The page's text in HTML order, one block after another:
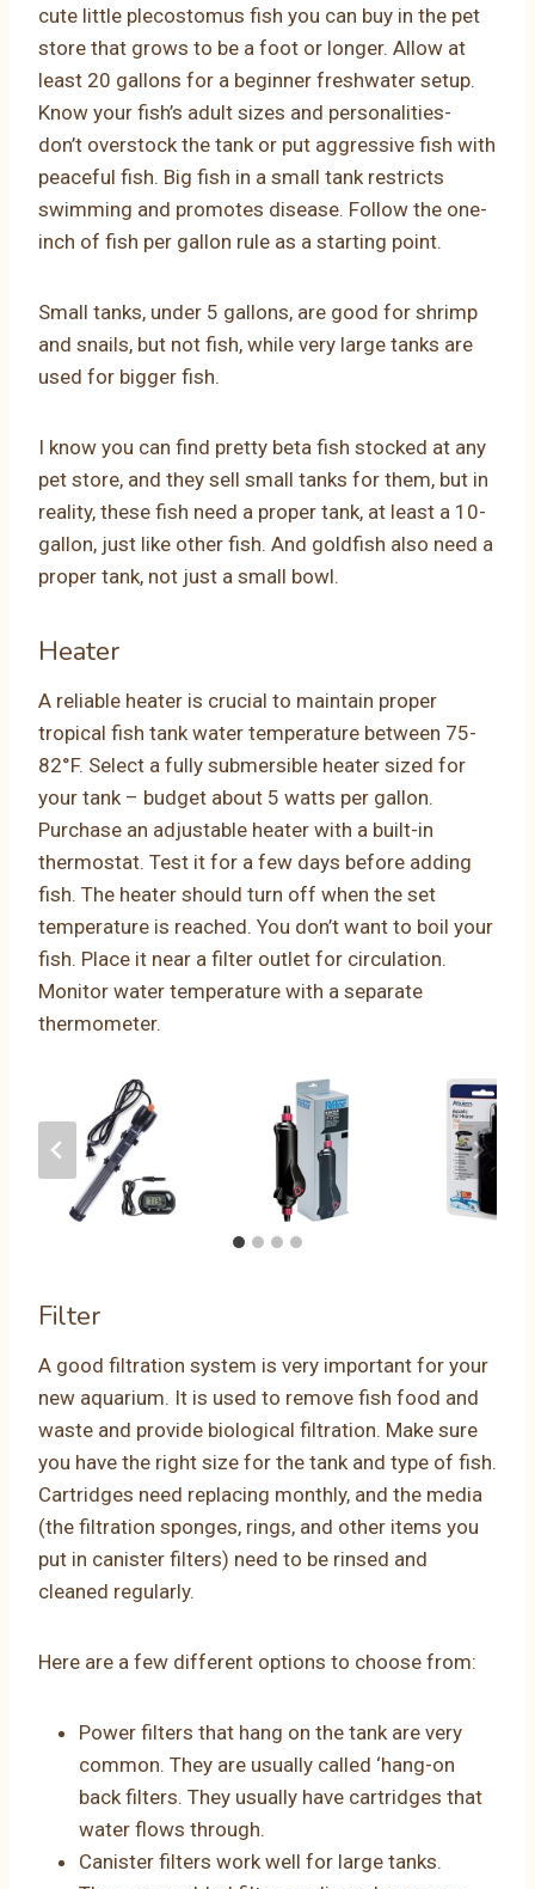
cute little plecostomus fish you can buy in the pet
store that grows to be a foot or longer. Allow at
least 20 gallons for a beginner freshwater setup.
Know your fish’s adult sizes and personalities-
don’t overstock the tank or put aggressive fish with
peaceful fish. Big fish in a small tank restricts
swimming and promotes disease. Follow the one-
inch of fish per gallon rule as a starting point.
Small tanks, under 5 gallons, are good for shrimp
and snails, but not fish, while very large tanks are
used for bigger fish.
I know you can find pretty beta fish stocked at any
pet store, and they sell small tanks for them, but in
reality, these fish need a proper tank, at least a 10-
gallon, just like other fish. And goldfish also need a
proper tank, not just a small bowl.
Heater
A reliable heater is crucial to maintain proper
tropical fish tank water temperature between 75-
82°F. Select a fully submersible heater sized for
your tank – budget about 5 watts per gallon.
Purchase an adjustable heater with a built-in
thermostat. Test it for a few days before adding
fish. The heater should turn off when the set
temperature is reached. You don’t want to boil your
fish. Place it near a filter outlet for circulation.
Monitor water temperature with a separate
thermometer.
Filter
A good filtration system is very important for your
new aquarium. It is used to remove fish food and
waste and provide biological filtration. Make sure
you have the right size for the tank and type of fish.
Cartridges need replacing monthly, and the media
(the filtration sponges, rings, and other items you
put in canister filters) need to be rinsed and
cleaned regularly.
Here are a few different options to choose from:
Power filters that hang on the tank are very
common. They are usually called ‘hang-on
back filters. They usually have cartridges that
water flows through.
Canister filters work well for large tanks.